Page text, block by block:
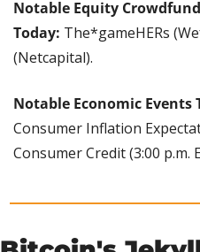
Notable Equity
Today: The*gameHERs
(Netcapital).
Notable Economic Events
Consumer Inflation
Consumer Credit (3:00 p.m.